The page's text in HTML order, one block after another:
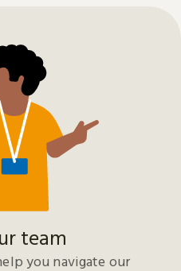
team
you navigate our